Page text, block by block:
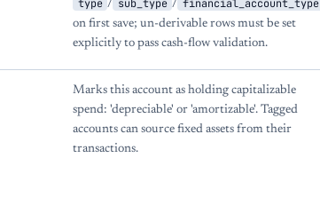
type / sub_type / financial_account_type
on first save; un-derivable rows must be set
explicitly to pass cash-flow validation.
Marks this account as holding capitalizable
spend: 'depreciable' or 'amortizable'. Tagged
accounts can source fixed assets from their
transactions.